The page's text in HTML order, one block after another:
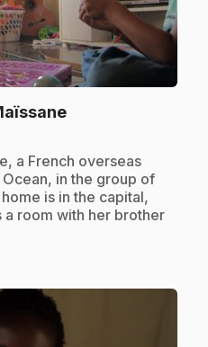
.
a French overseas
in the group of
is in the capital,
a room with her brother